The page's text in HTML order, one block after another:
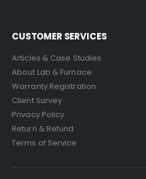
CUSTOMER SERVICES
Articles & Case Studies
About Lab & Furnace
Warranty Registration
Client Survey
Privacy Policy
Return & Refund
Terms of Service